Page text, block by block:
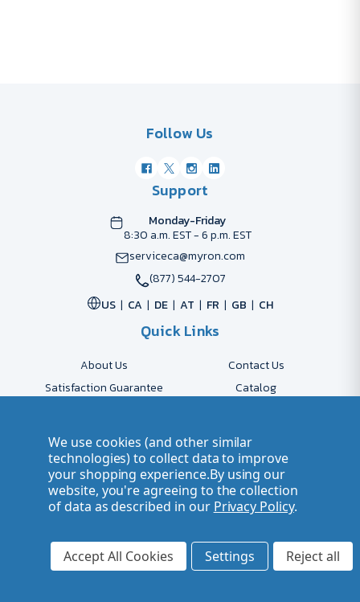
Follow Us
Support
Monday-Friday
8:30 a.m. EST - 6 p.m. EST
serviceca@myron.com
(877) 544-2707
US
CA DE AT FR GB CH
Quick Links
About Us
Contact Us
Satisfaction Guarantee
Catalog
Accessibility Policy
Send Artwork
Company Account
Careers
Terms of Use | Privacy Policy
We use cookies (and other similar
technologies) to collect data to improve
your shopping experience.By using our
website, you're agreeing to the collection
of data as described in our Privacy Policy.
Settings Reject all
Accept All Cookies